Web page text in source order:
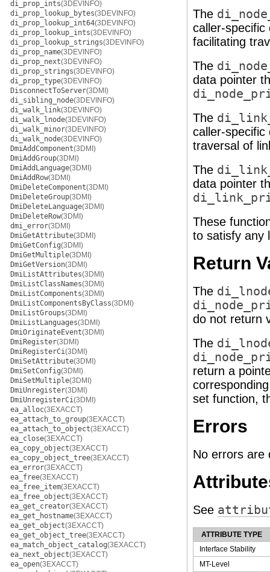
di_prop_ints(3DEVINFO)
di_prop_lookup_bytes(3DEVINFO)
di_prop_lookup_int64(3DEVINFO)
di_prop_lookup_ints(3DEVINFO)
di_prop_lookup_strings(3DEVINFO)
di_prop_name(3DEVINFO)
di_prop_next(3DEVINFO)
di_prop_strings(3DEVINFO)
di_prop_type(3DEVINFO)
DisconnectToServer(3DMI)
di_sibling_node(3DEVINFO)
di_walk_link(3DEVINFO)
di_walk_lnode(3DEVINFO)
di_walk_minor(3DEVINFO)
di_walk_node(3DEVINFO)
DmiAddComponent(3DMI)
DmiAddGroup(3DMI)
DmiAddLanguage(3DMI)
DmiAddRow(3DMI)
DmiDeleteComponent(3DMI)
DmiDeleteGroup(3DMI)
DmiDeleteLanguage(3DMI)
DmiDeleteRow(3DMI)
dmi_error(3DMI)
DmiGetAttribute(3DMI)
DmiGetConfig(3DMI)
DmiGetMultiple(3DMI)
DmiGetVersion(3DMI)
DmiListAttributes(3DMI)
DmiListClassNames(3DMI)
DmiListComponents(3DMI)
DmiListComponentsByClass(3DMI)
DmiListGroups(3DMI)
DmiListLanguages(3DMI)
DmiOriginateEvent(3DMI)
DmiRegister(3DMI)
DmiRegisterCi(3DMI)
DmiSetAttribute(3DMI)
DmiSetConfig(3DMI)
DmiSetMultiple(3DMI)
DmiUnregister(3DMI)
DmiUnregisterCi(3DMI)
ea_alloc(3EXACCT)
ea_attach_to_group(3EXACCT)
ea_attach_to_object(3EXACCT)
ea_close(3EXACCT)
ea_copy_object(3EXACCT)
ea_copy_object_tree(3EXACCT)
ea_error(3EXACCT)
ea_free(3EXACCT)
ea_free_item(3EXACCT)
ea_free_object(3EXACCT)
ea_get_creator(3EXACCT)
ea_get_hostname(3EXACCT)
ea_get_object(3EXACCT)
ea_get_object_tree(3EXACCT)
ea_match_object_catalog(3EXACCT)
ea_next_object(3EXACCT)
ea_open(3EXACCT)
The
caller-
facilitating
The
data pointer
The
caller-
traversal of
The
data pointer
These
to satisfy any
Return
The
do not return
The
return a
set function,
Errors
No errors are
See
ATTRIBUTE TYPE
Interface Stability
MT-Level